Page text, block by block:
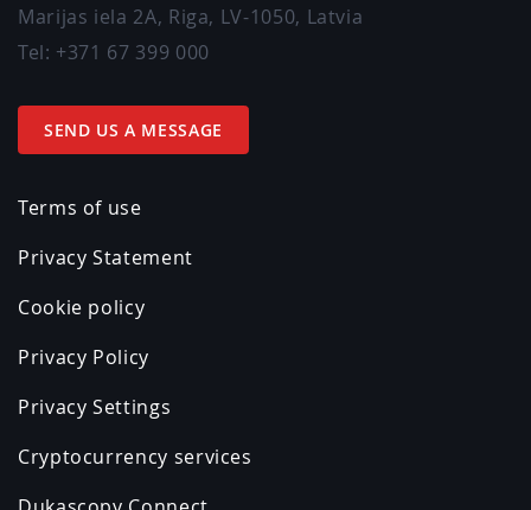
Marijas iela 2A, Riga, LV-1050, Latvia
Tel: +371 67 399 000
SEND US A MESSAGE
Terms of use
Privacy Statement
Cookie policy
Privacy Policy
Privacy Settings
Cryptocurrency services